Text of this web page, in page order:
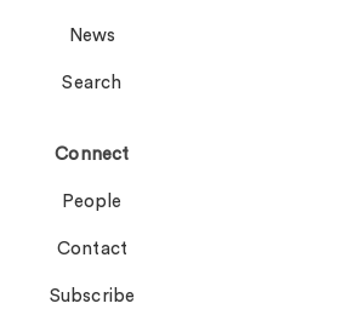
News
Search
Connect
People
Contact
Subscribe